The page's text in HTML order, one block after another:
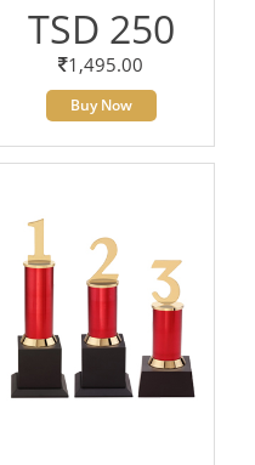
TSD 250
1,495.00
Buy Now